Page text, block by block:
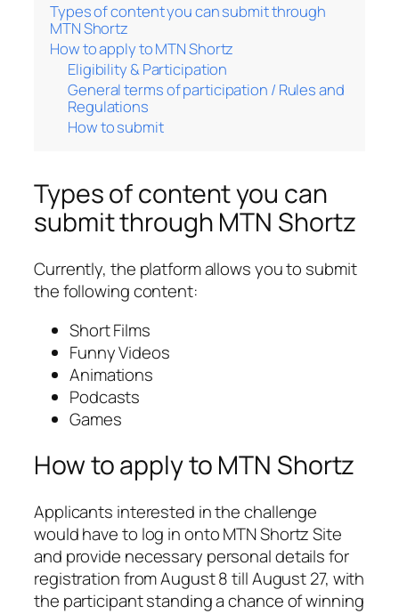
Types of content you can submit through
MTN Shortz
How to apply to MTN Shortz
Eligibility & Participation
General terms of participation / Rules and
Regulations
How to submit
Types of content you can
submit through MTN Shortz
Currently, the platform allows you to submit
the following content:
Short Films
Funny Videos
Animations
Podcasts
Games
How to apply to MTN Shortz
Applicants interested in the challenge
would have to log in onto MTN Shortz Site
and provide necessary personal details for
registration from August 8 till August 27, with
the participant standing a chance of winning